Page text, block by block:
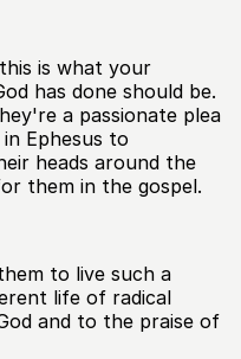
is what your
has done should be.
a passionate plea
Ephesus to
heads around the
them in the gospel.
to live such a
life of radical
and to the praise of